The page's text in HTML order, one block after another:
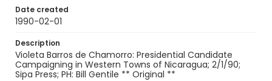
Date created
1990-02-01
Description
Violeta Barros de Chamorro: Presidential Candidate
Campaigning in Western Towns of Nicaragua; 2/1/90;
Sipa Press; PH: Bill Gentile ** Original **